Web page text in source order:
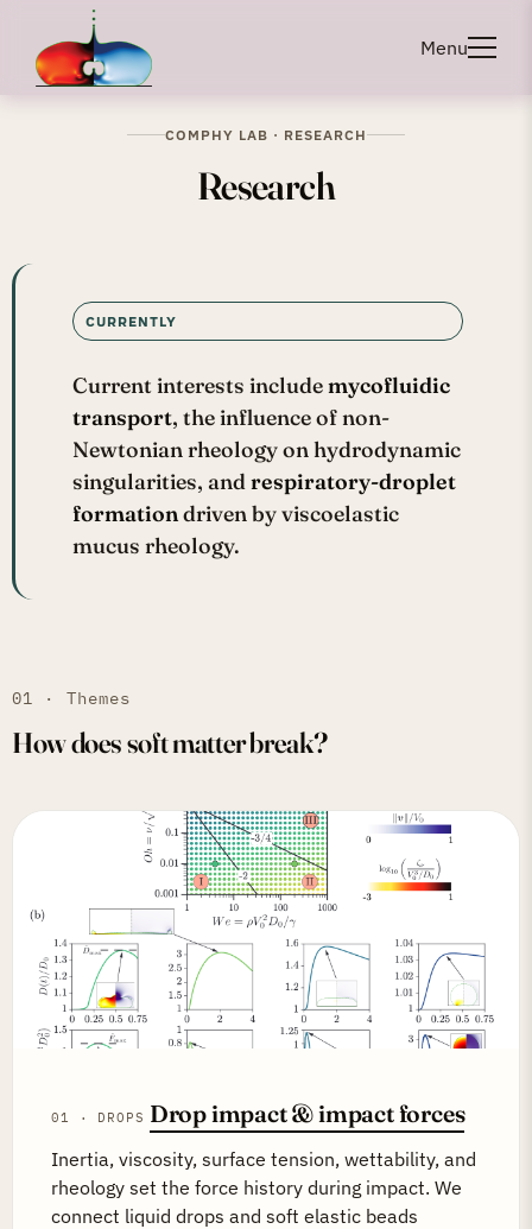
Menu
COMPHY LAB · RESEARCH
Research
CURRENTLY
Current interests includemycofluidic
transport, the influence of non-
Newtonian rheology on hydrodynamic
singularities, andrespiratory-droplet
formationdriven by viscoelastic
mucus rheology.
01 · Themes
How does soft matter break?
01 · DROPS Drop impact & impact forces
Inertia, viscosity, surface tension, wettability, and
rheology set the force history during impact. We
connect liquid drops and soft elastic beads